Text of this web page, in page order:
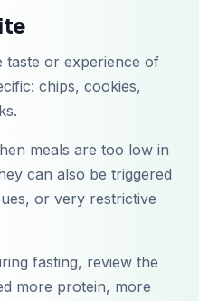
taste or experience of
chips, cookies,
meals are too low in
can also be triggered
or very restrictive
fasting, review the
more protein, more
on the
Play